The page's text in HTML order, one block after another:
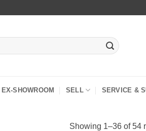
EX-SHOWROOM SELL SERVICE &
Showing 1–36 of 54